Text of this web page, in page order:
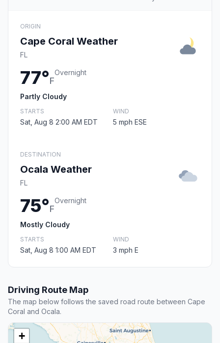
ORIGIN
Cape Coral Weather
FL
77°F
Overnight
Partly Cloudy
STARTS
Sat, Aug 8 2:00 AM EDT
WIND
5 mph ESE
DESTINATION
Ocala Weather
FL
75°F
Overnight
Mostly Cloudy
STARTS
Sat, Aug 8 1:00 AM EDT
WIND
3 mph E
Driving Route Map
The map below follows the saved road route between Cape
Coral and Ocala.
+